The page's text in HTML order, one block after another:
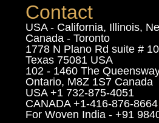
Contact
USA - California, Illinois,
Canada - Toronto
1778 N Plano Rd suite #
Texas 75081 USA
102 - 1460 The
Ontario, M8Z 1S7 Canada
USA +1 732-875-4051
CANADA +1-416-876-8664
For Woven India - +91